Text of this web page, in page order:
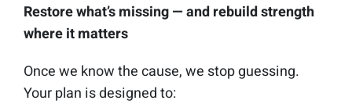
Restore what’s missing — and rebuild strength
where it matters
Once we know the cause, we stop guessing.
Your plan is designed to: